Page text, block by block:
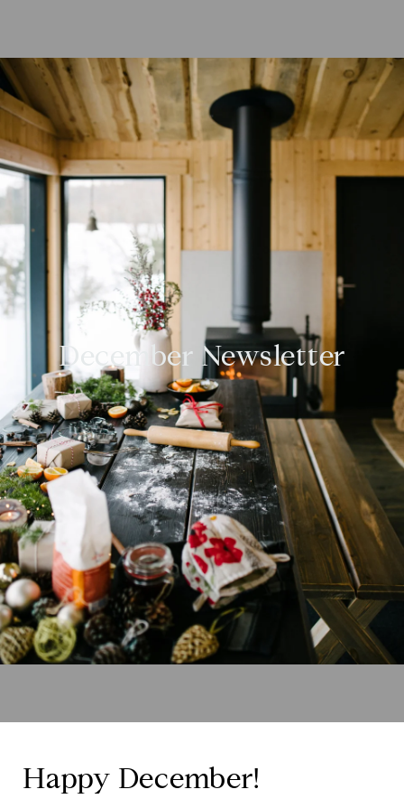
December Newsletter
Happy December!